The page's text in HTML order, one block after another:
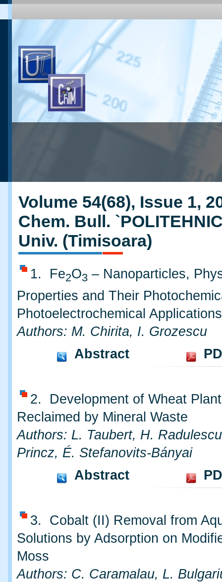
Volume 54(68), Issue 1,
Chem. Bull.
Univ. (Timisoara)
1. Fe2O3 – Nanoparticles,
Properties and Their
Photoelectrochemical Applications
Authors: M. Chirita, I. Grozescu
Abstract
2. Development of Wheat
Reclaimed by Mineral Waste
Authors: L. Taubert, H.
Princz, É. Stefanovits-Bányai
Abstract
3. Cobalt (II) Removal from
Solutions by Adsorption on
Moss
Authors: C. Caramalau, L.